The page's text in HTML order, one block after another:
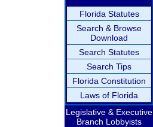
Florida Statutes
Search & Browse
Download
Search Statutes
Search Tips
Florida Constitution
Laws of Florida
Legislative & Executive
Branch Lobbyists